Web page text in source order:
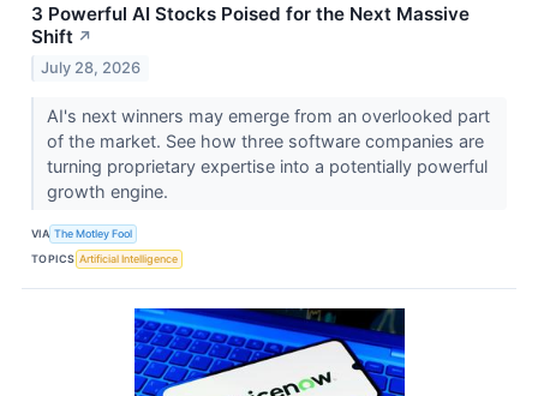
3 Powerful AI Stocks Poised for the Next Massive
Shift ↗
July 28, 2026
AI's next winners may emerge from an overlooked part
of the market. See how three software companies are
turning proprietary expertise into a potentially powerful
growth engine.
VIA The Motley Fool
TOPICS Artificial Intelligence